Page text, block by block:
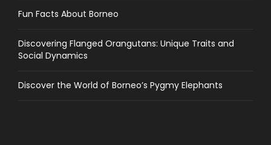
Fun Facts About Borneo
Discovering Flanged Orangutans: Unique Traits and
Social Dynamics
Discover the World of Borneo’s Pygmy Elephants